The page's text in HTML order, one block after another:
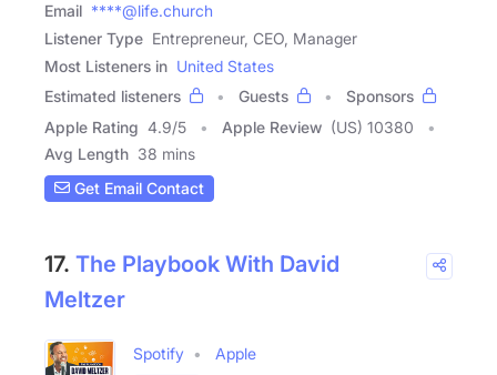
Email ****@life.church
Listener Type Entrepreneur, CEO, Manager
Most Listeners in United States
Estimated listeners
Guests
Sponsors
Apple Rating 4.9/5 Apple Review (US) 10380
Avg Length 38 mins
Get Email Contact
17. The Playbook With David
Meltzer
Spotify
Apple